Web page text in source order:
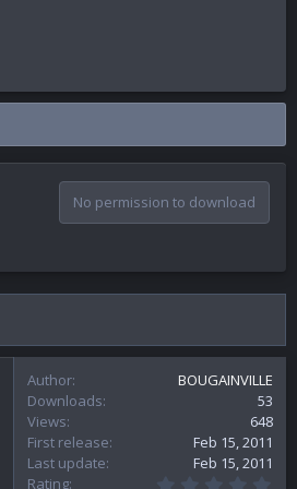
No permission to download
Author
BOUGAINVILLE
Downloads
53
Views
648
First release
Feb 15, 2011
Last update
Feb 15, 2011
Rating